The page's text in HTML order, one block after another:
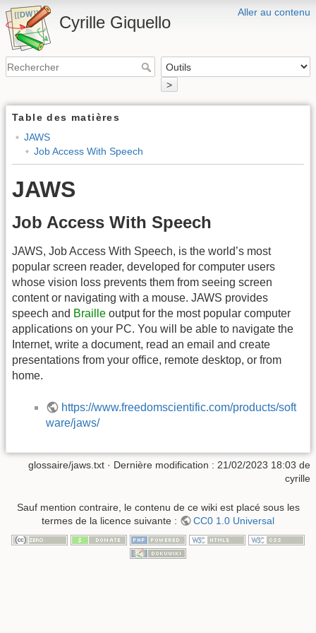
Aller au contenu
Cyrille Giquello
>
Table des matières
JAWS
Job Access With Speech
JAWS
Job Access With Speech
JAWS, Job Access With Speech, is the world’s most
popular screen reader, developed for computer users
whose vision loss prevents them from seeing screen
content or navigating with a mouse. JAWS provides
speech and Braille output for the most popular computer
applications on your PC. You will be able to navigate the
Internet, write a document, read an email and create
presentations from your office, remote desktop, or from
home.
https://www.freedomscientific.com/products/soft
ware/jaws/
glossaire/jaws.txt · Dernière modification : 21/02/2023 18:03 de
cyrille
Sauf mention contraire, le contenu de ce wiki est placé sous les
termes de la licence suivante :
CC0 1.0 Universal